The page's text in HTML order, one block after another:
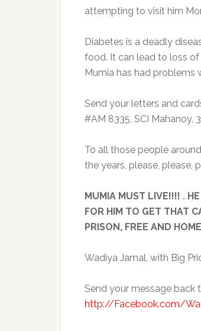
attempting to visit him
Diabetes is a deadly
food. It can lead to loss
Mumia has had problems
Send your letters and
#AM 8335, SCI Mahanoy,
To all those people
the years, please, please,
MUMIA MUST LIVE!!!! .
FOR HIM TO GET THAT
PRISON, FREE AND
Wadiya Jamal, with Big
Send your message back
http://Facebook.com/